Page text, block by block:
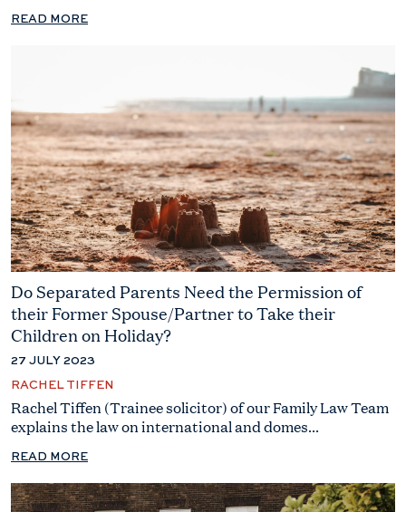
READ MORE
Do Separated Parents Need the Permission of
their Former Spouse/Partner to Take their
Children on Holiday?
27 JULY 2023
RACHEL TIFFEN
Rachel Tiffen (Trainee solicitor) of our Family Law Team
explains the law on international and domes...
READ MORE